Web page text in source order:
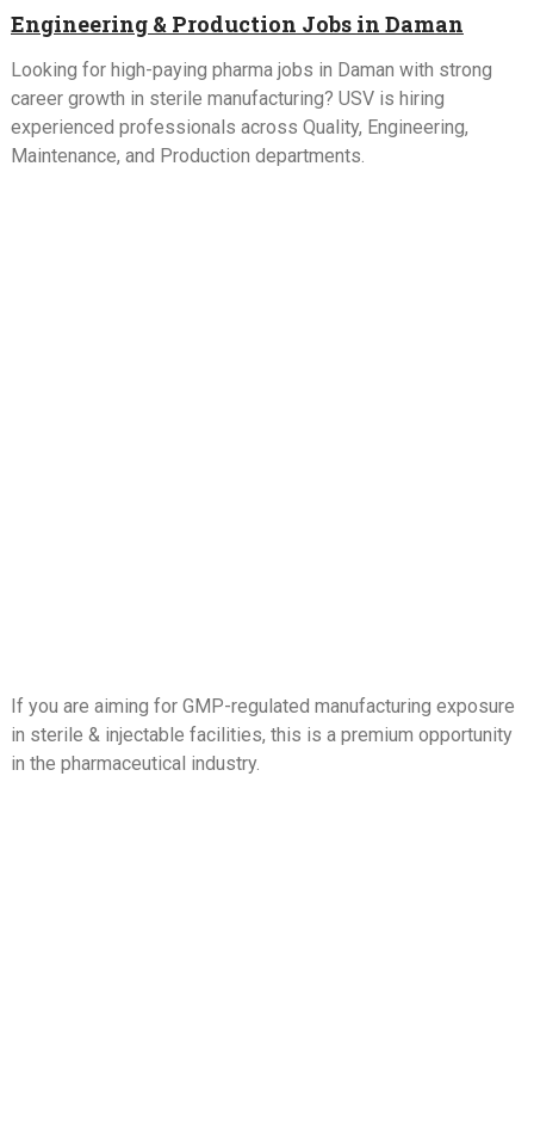
Engineering & Production Jobs in Daman
Looking for high-paying pharma jobs in Daman with strong
career growth in sterile manufacturing? USV is hiring
experienced professionals across Quality, Engineering,
Maintenance, and Production departments.
If you are aiming for GMP-regulated manufacturing exposure
in sterile & injectable facilities, this is a premium opportunity
in the pharmaceutical industry.